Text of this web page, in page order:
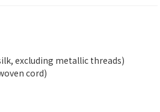
excluding metallic threads)
cord)